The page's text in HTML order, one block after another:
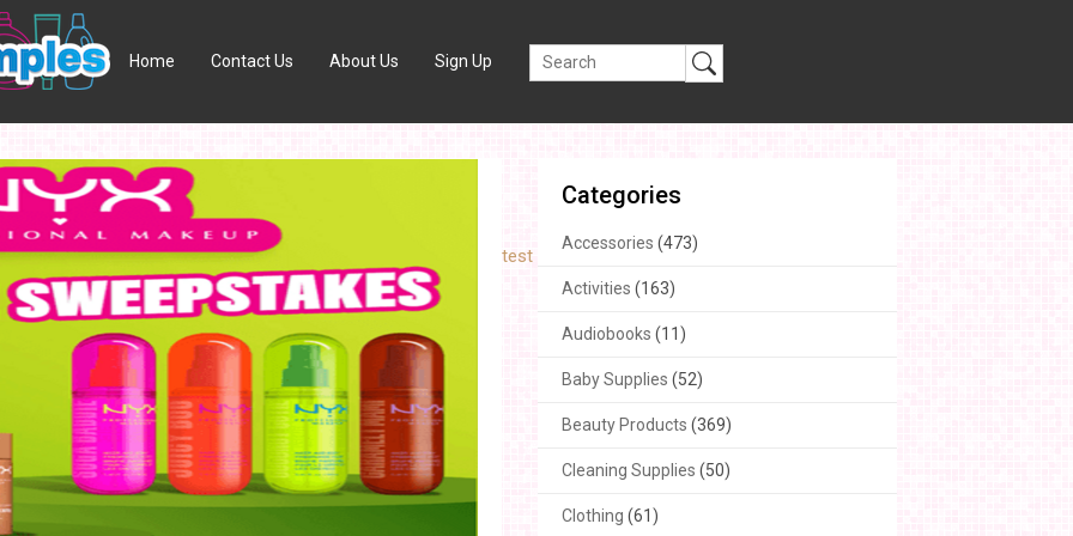
Home Contact Us About Us Sign Up
Categories
Accessories (473)
Activities (163)
Audiobooks (11)
Baby Supplies (52)
Beauty Products (369)
Cleaning Supplies (50)
Clothing (61)
test